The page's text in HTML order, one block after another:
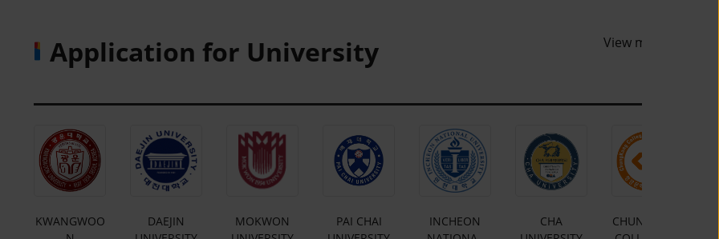
Application for University View more
KWANGWOO
DAEJIN
MOKWON
PAI CHAI
INCHEON
CHA
CHUNGKANG